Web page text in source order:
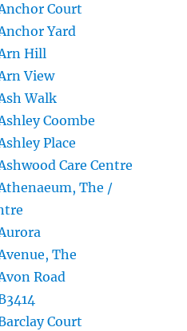
Court
Yard
Hill
View
Walk
Coombe
Place
Care Centre
The /
The
Road
Court